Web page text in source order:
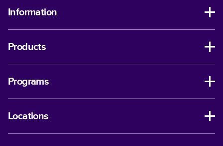
Information
Products
Programs
Locations